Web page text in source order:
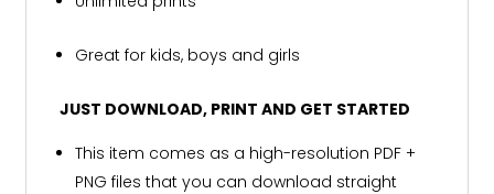
Great for kids, boys and girls
JUST DOWNLOAD, PRINT AND GET STARTED
This item comes as a high-resolution PDF +
PNG files that you can download straight